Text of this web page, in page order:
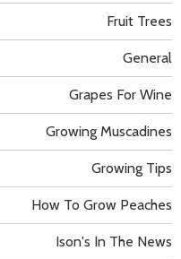
Fruit Trees
General
Grapes For Wine
Growing Muscadines
Growing Tips
How To Grow Peaches
Ison's In The News